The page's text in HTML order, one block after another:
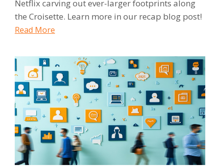
Netflix carving out ever-larger footprints along
the Croisette. Learn more in our recap blog post!
Read More